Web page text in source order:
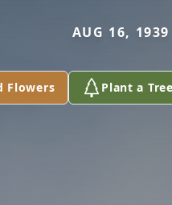
AUG 16,
Flowers Plant a Tree